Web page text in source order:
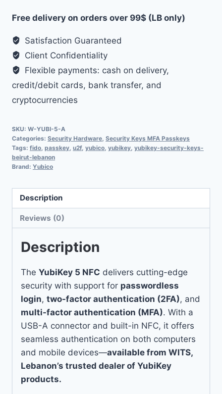
quantity
Free delivery on orders over 99$ (LB only)
Satisfaction Guaranteed
Client Confidentiality
Flexible payments: cash on delivery,
credit/debit cards, bank transfer, and
cryptocurrencies
SKU: W-YUBI-5-A
Categories: Security Hardware Security Keys MFA Passkeys
Tags: fido passkey u2f, yubico yubikey yubikey-security-keys-
beirut-lebanon
Brand: Yubico
Description
Reviews (0)
Description
The YubiKey 5 NFC delivers cutting-edge
security with support for passwordless
login, two-factor authentication (2FA), and
multi-factor authentication (MFA). With a
USB-A connector and built-in NFC, it offers
seamless authentication on both computers
and mobile devices—available from WITS,
Lebanon’s trusted dealer of YubiKey
products.